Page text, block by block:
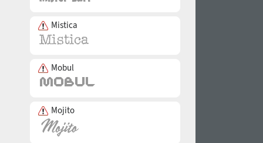
Mistica
Mobul
Mojito